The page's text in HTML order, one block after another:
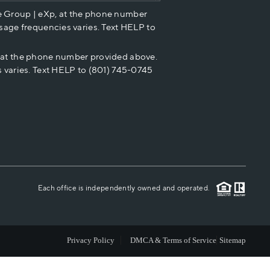
HOME VALUE
CASH OFFER
CAREERS
ABOUT PLACE
CONNECT
Group | eXp, at the phone number
frequencies varies. Text HELP to
the phone number provided above.
Text HELP to (801) 745-0745
Each office is independently owned and operated.
Privacy Policy DMCA & Terms of Service Sitemap